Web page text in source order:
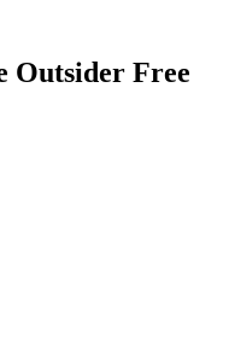
Outsider Free